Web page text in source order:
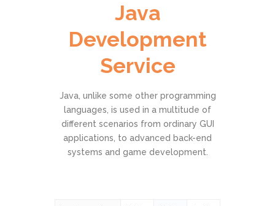
Java
Development
Service
Java, unlike some other programming
languages, is used in a multitude of
different scenarios from ordinary GUI
applications, to advanced back-end
systems and game development.